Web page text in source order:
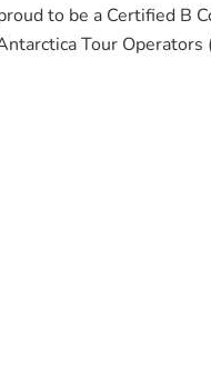
to be a Certified B
Tour Operators